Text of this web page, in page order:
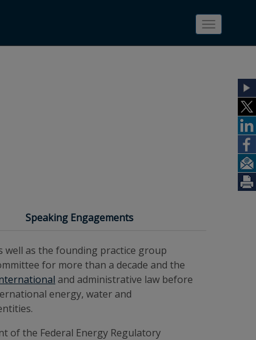
Toggle
Speaking Engagements
well as the founding practice group
for more than a decade and the
and administrative law before
energy, water and
of the Federal Energy Regulatory